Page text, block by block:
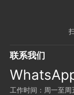
联系我们
工作时间：周一至